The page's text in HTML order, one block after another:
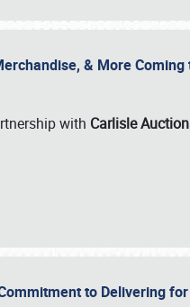
& More
with Carlisle
to Delivering